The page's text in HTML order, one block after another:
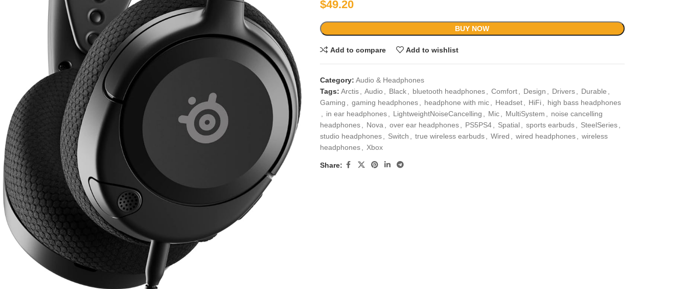
$49.20
BUY NOW
Add to compare Add to wishlist
Category: Audio & Headphones
Tags: Arctis Audio Black bluetooth headphones Comfort Design Drivers Durable
Gaming
gaming headphones headphone with mic Headset HiFi
high bass headphones
in ear headphones LightweightNoiseCancelling Mic MultiSystem
noise cancelling
headphones
Nova over ear headphones PS5PS4 Spatial sports earbuds SteelSeries
studio headphones
Switch true wireless earbuds Wired wired headphones
wireless
headphones
Xbox
Share: